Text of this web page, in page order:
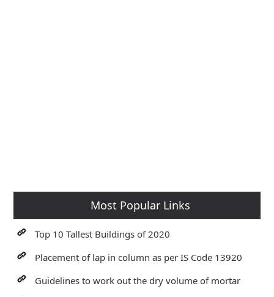
Most Popular Links
Top 10 Tallest Buildings of 2020
Placement of lap in column as per IS Code 13920
Guidelines to work out the dry volume of mortar